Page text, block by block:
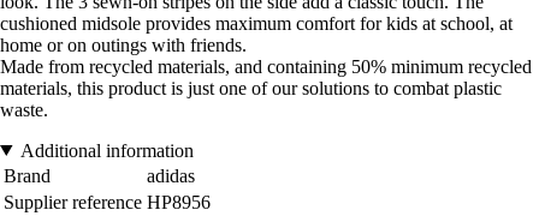
cushioned midsole provides maximum comfort for kids at school, at
home or on outings with friends.
Made from recycled materials, and containing 50% minimum recycled
materials, this product is just one of our solutions to combat plastic
waste.
Additional information
Brand
adidas
Supplier reference HP8956